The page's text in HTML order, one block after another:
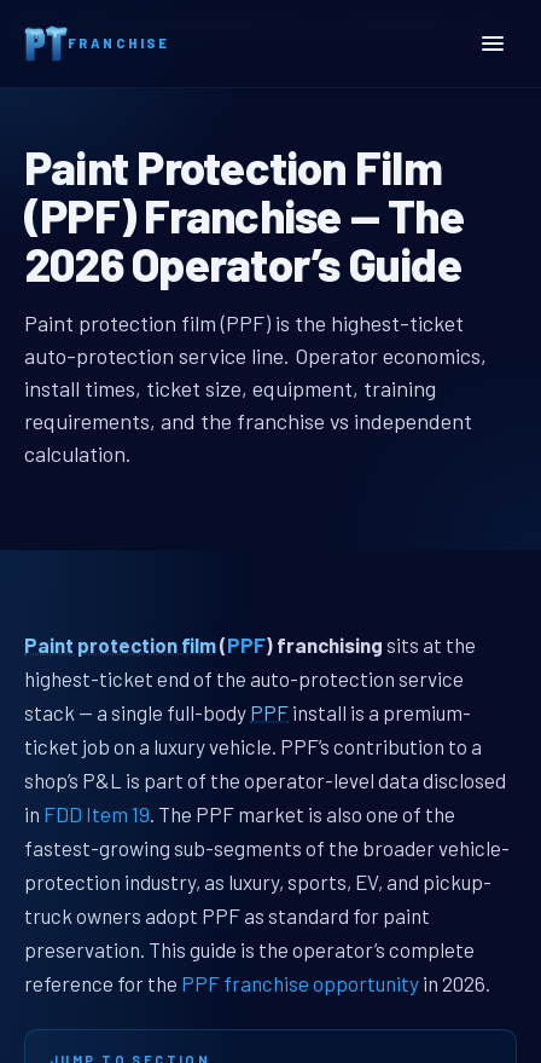
FRANCHISE
Home
Paint Protection Film
Paint Protection Film
Paint Protection Film
(PPF) Franchise — The
2026 Operator’s Guide
Paint Protection Film (PPF)
Paint Protection Film (PPF) Franchise — The 2026
Paint protection film (PPF) is the highest-ticket
auto-protection service line. Operator economics,
install times, ticket size, equipment, training
requirements, and the franchise vs independent
calculation.
Paint protection film(PPF) franchising sits at the
highest-ticket end of the auto-protection service
stack — a single full-body PPF install is a premium-
ticket job on a luxury vehicle. PPF’s contribution to a
shop’s P&L is part of the operator-level data disclosed
in FDD Item 19. The PPF market is also one of the
fastest-growing sub-segments of the broader vehicle-
protection industry, as luxury, sports, EV, and pickup-
truck owners adopt PPF as standard for paint
preservation. This guide is the operator’s complete
reference for the PPF franchise opportunity in 2026.